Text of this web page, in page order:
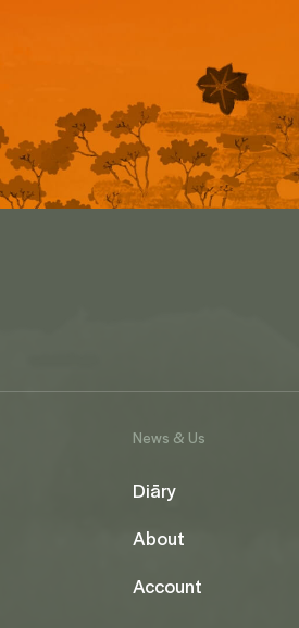
News & Us
Diāry
About
Account